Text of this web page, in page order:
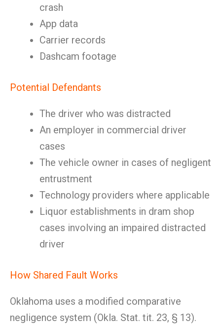
crash
App data
Carrier records
Dashcam footage
Potential Defendants
The driver who was distracted
An employer in commercial driver
cases
The vehicle owner in cases of negligent
entrustment
Technology providers where applicable
Liquor establishments in dram shop
cases involving an impaired distracted
driver
How Shared Fault Works
Oklahoma uses a modified comparative
negligence system (Okla. Stat. tit. 23, § 13).